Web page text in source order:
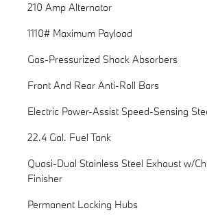
210 Amp Alternator
1110# Maximum Payload
Gas-Pressurized Shock Absorbers
Front And Rear Anti-Roll Bars
Electric Power-Assist Speed-Sensing
22.4 Gal. Fuel Tank
Quasi-Dual Stainless Steel Exhaust w/
Finisher
Permanent Locking Hubs